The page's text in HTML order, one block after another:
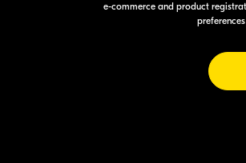
e-commerceand product